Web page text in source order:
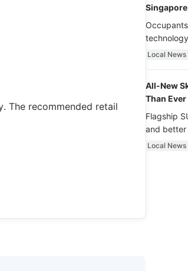
The recommended retail
Singapore
with
Local News
All-New
Than Ever
Flagship
and better
Local News